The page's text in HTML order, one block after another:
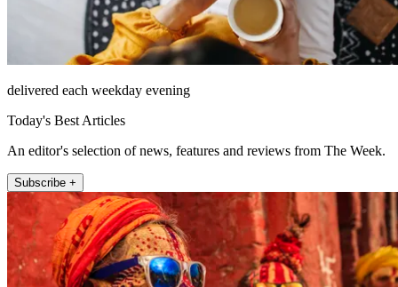
delivered each weekday evening
Today's Best Articles
An editor's selection of news, features and reviews from The Week.
Subscribe +